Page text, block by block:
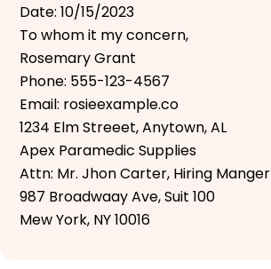
Date: 10/15/2023
To whom it my concern,
Rosemary Grant
Phone: 555-123-4567
Email: rosieexample.co
1234 Elm Streeet, Anytown, AL
Apex Paramedic Supplies
Attn: Mr. Jhon Carter, Hiring Manger
987 Broadwaay Ave, Suit 100
Mew York, NY 10016